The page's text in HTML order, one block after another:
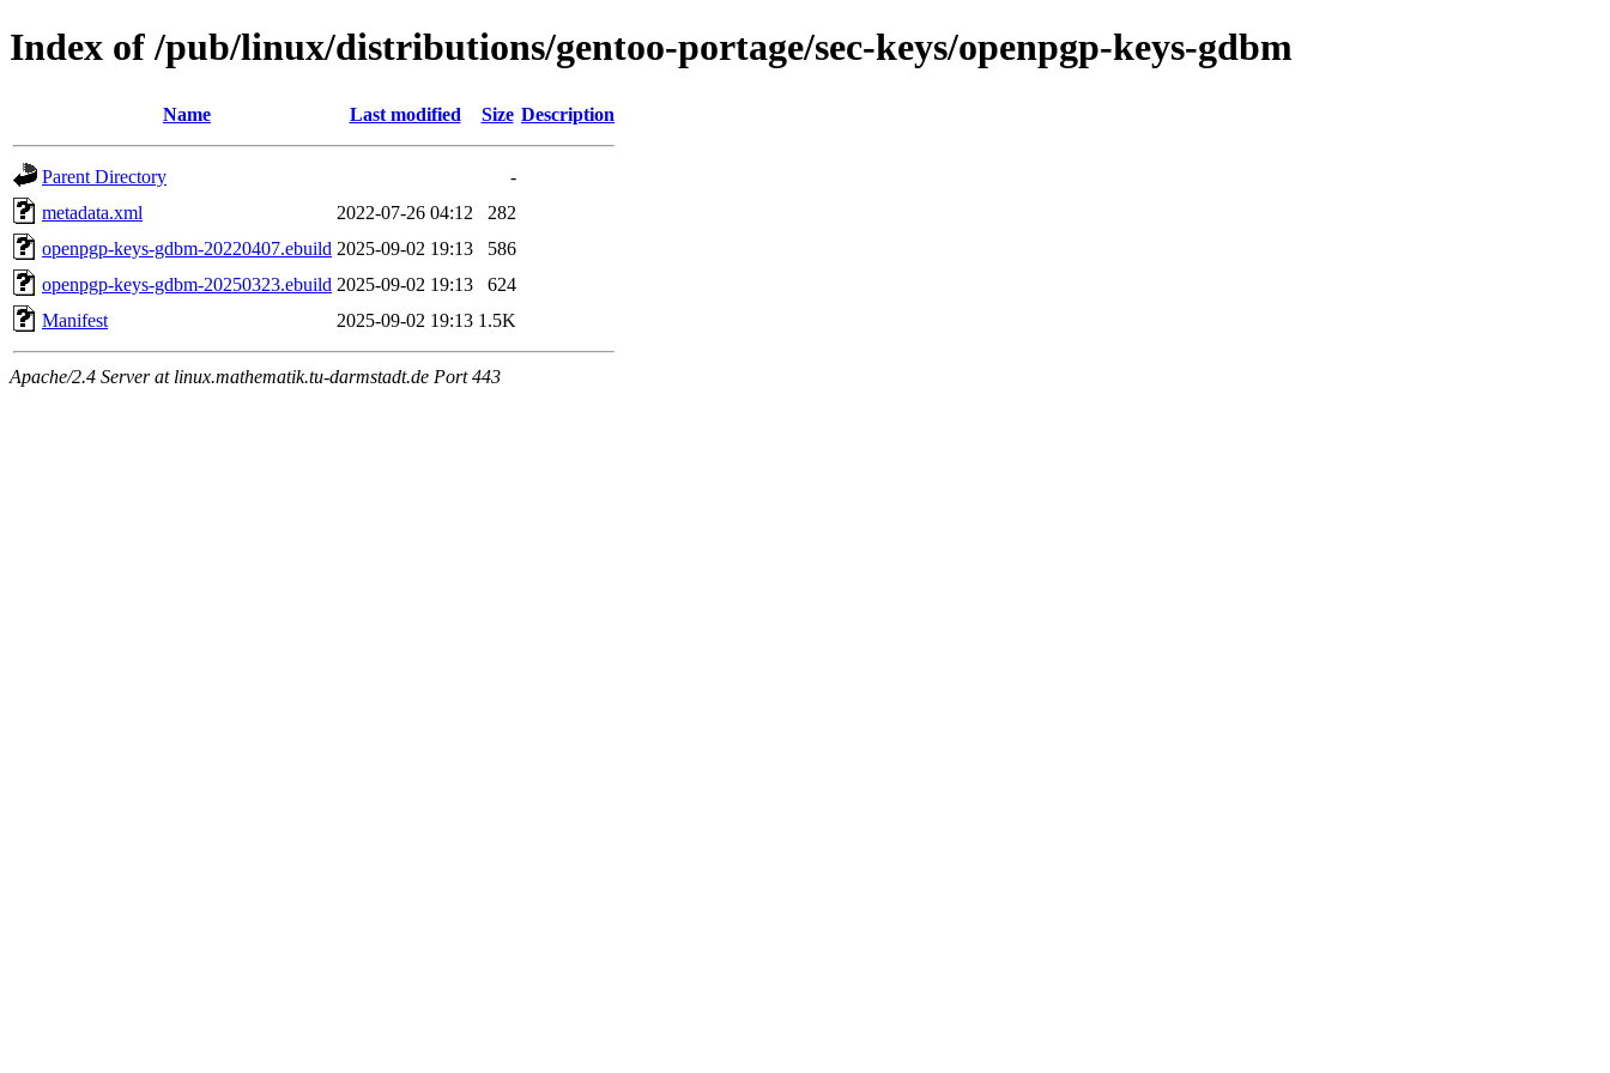
Index of /pub/linux/distributions/gentoo-portage/sec-keys/openpgp-keys-gdbm
Name Last modified Size Description
Parent Directory
-
metadata.xml
2022-07-26 04:12
282
openpgp-keys-gdbm-20220407.ebuild 2025-09-02 19:13
586
openpgp-keys-gdbm-20250323.ebuild 2025-09-02 19:13
624
Manifest
2025-09-02 19:13 1.5K
Apache/2.4 Server at linux.mathematik.tu-darmstadt.de Port 443